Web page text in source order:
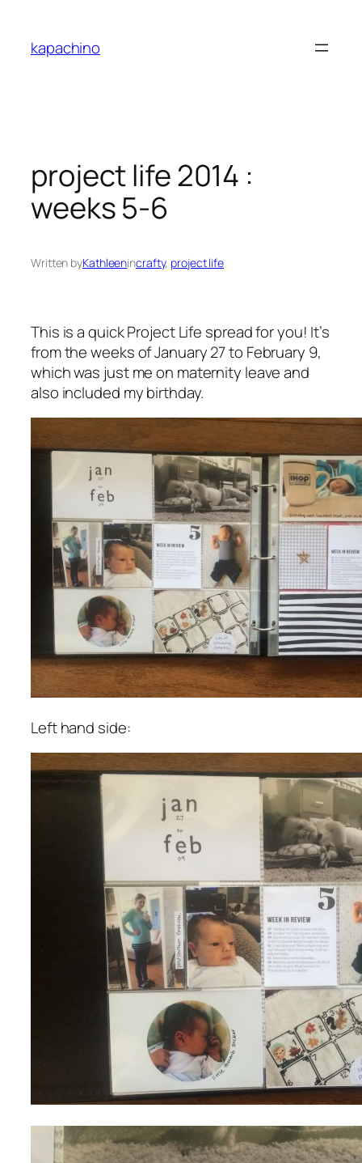
content
kapachino
project life 2014 :
weeks 5-6
Written byKathleenincrafty, project life
This is a quick Project Life spread for you! It’s
from the weeks of January 27 to February 9,
which was just me on maternity leave and
also included my birthday.
Left hand side: